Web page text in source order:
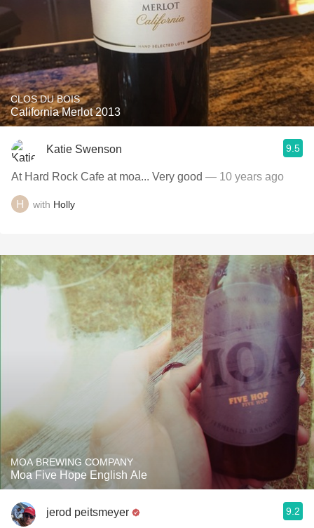
CLOS DU BOIS
California Merlot 2013
Katie Swenson 9.5
At Hard Rock Cafe at moa... Very good — 10 years ago
with Holly
MOA BREWING COMPANY
Moa Five Hope English Ale
jerod peitsmeyer 9.2